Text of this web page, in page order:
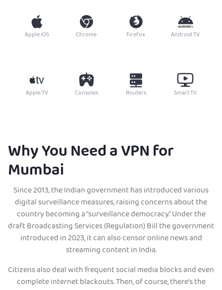
Apple iOS Chrome Firefox Android TV
Apple TV Consoles Routers Smart TV
Why You Need a VPN for
Mumbai
Since 2013, the Indian government has introduced various
digital surveillance measures, raising concerns about the
country becoming a “surveillance democracy.” Under the
draft Broadcasting Services (Regulation) Bill the government
introduced in 2023, it can also censor online news and
streaming content in India.
Citizens also deal with frequent social media blocks and even
complete internet blackouts. Then, of course, there’s the